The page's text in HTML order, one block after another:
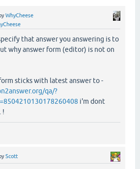
WhyCheese
that answer you answering is to
why answer form (editor) is not on
sticks with latest answer to -
qa/?
i'm dont
!
Scott